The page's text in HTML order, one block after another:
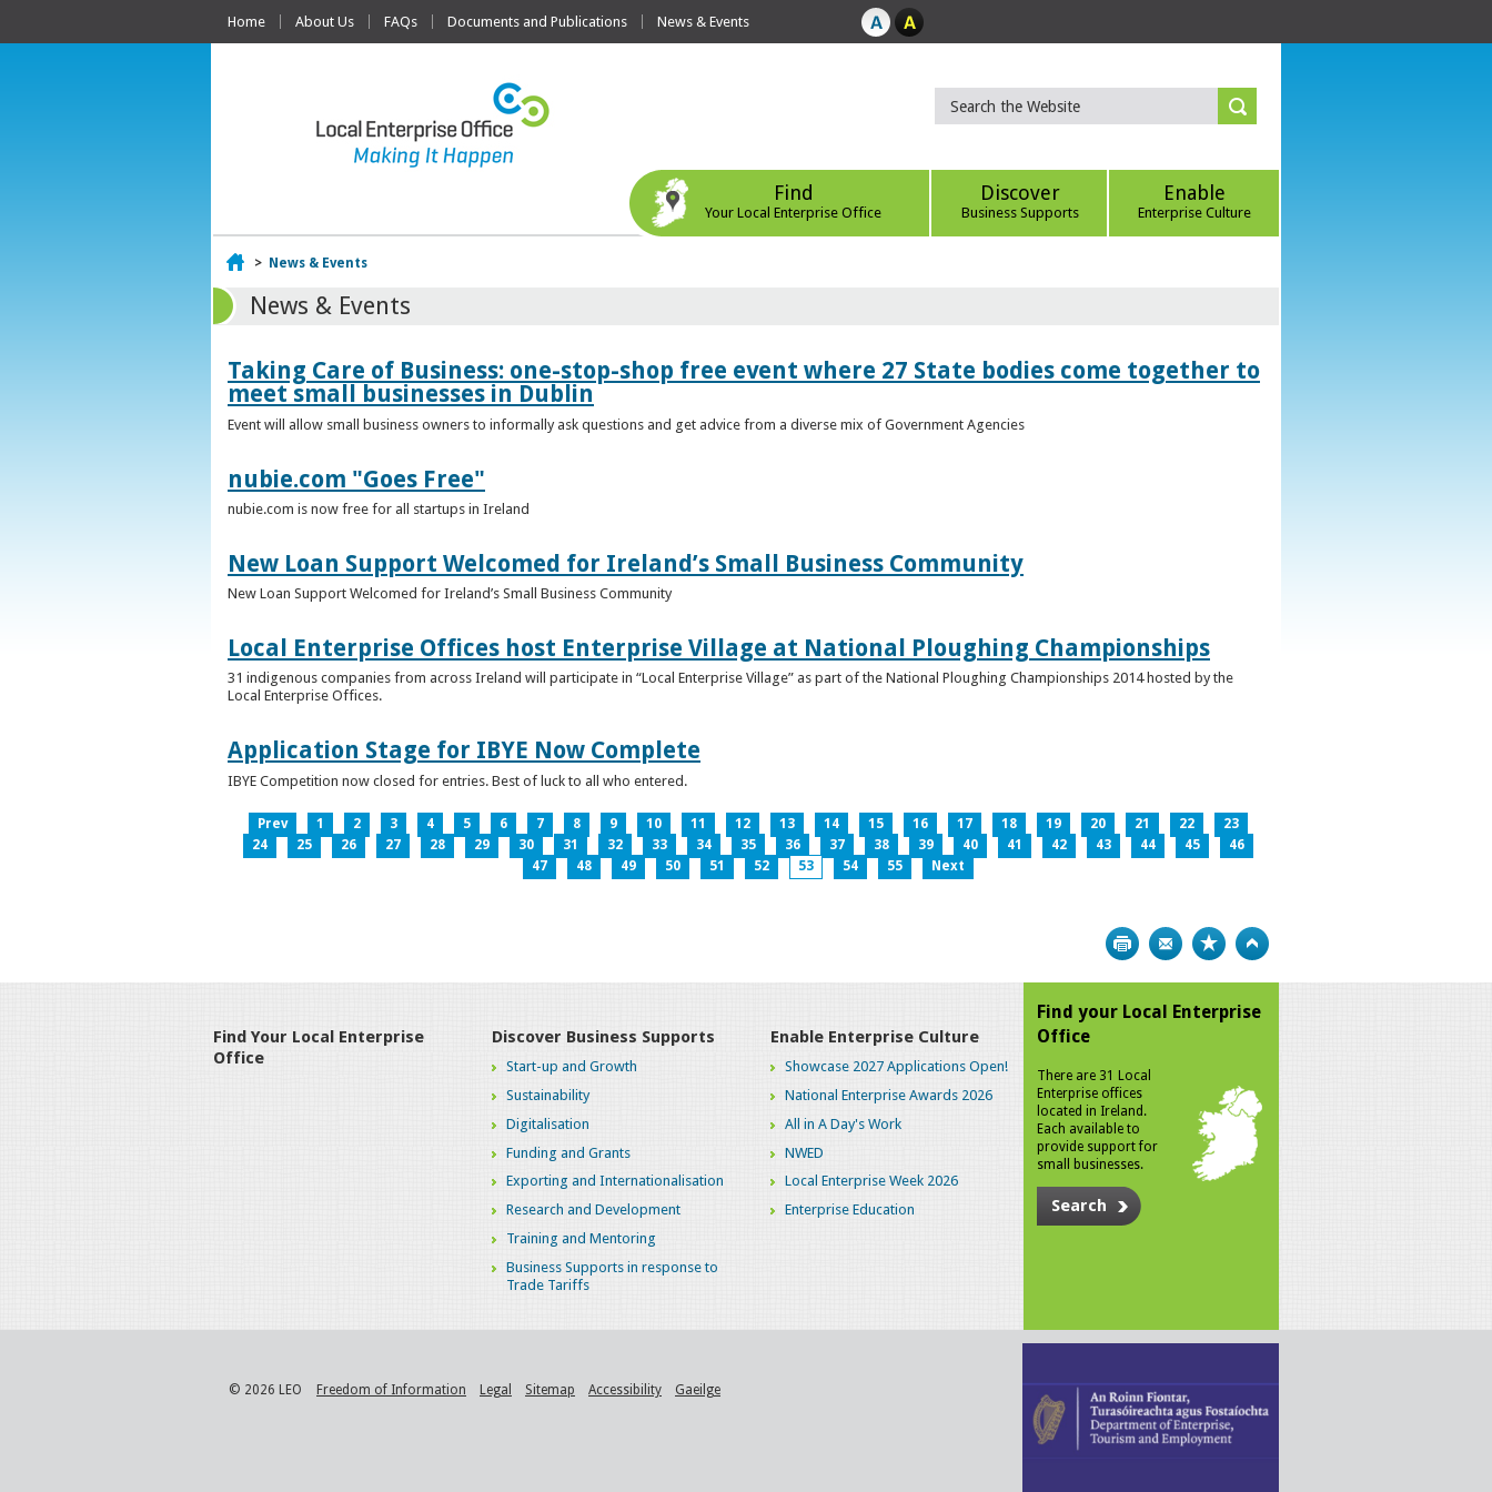
Home About Us FAQs Documents and Publications News & Events
Find
Your Local Enterprise Office
Discover
Business Supports
Enable
Enterprise Culture
Home
> News & Events
News & Events
Taking Care of Business: one-stop-shop free event where 27 State bodies come together to
meet small businesses in Dublin
Event will allow small business owners to informally ask questions and get advice from a diverse mix of Government Agencies
nubie.com "Goes Free"
nubie.com is now free for all startups in Ireland
New Loan Support Welcomed for Ireland’s Small Business Community
New Loan Support Welcomed for Ireland’s Small Business Community
Local Enterprise Offices host Enterprise Village at National Ploughing Championships
31 indigenous companies from across Ireland will participate in “Local Enterprise Village” as part of the National Ploughing Championships 2014 hosted by the
Local Enterprise Offices.
Application Stage for IBYE Now Complete
IBYE Competition now closed for entries. Best of luck to all who entered.
Prev 1 2 3 4 5 6 7 8 9 10 11 12 13 14 15 16 17 18 19 20 21 22
23
24
25 26 27 28 29 30 31 32 33 34 35 36 37 38 39 40 41 42 43 44 45
46
47
48 49 50 51 52 53 54 55 Next
Print Bookmark
Find Your Local Enterprise
Office
Discover Business Supports
Start-up and Growth
Sustainability
Digitalisation
Funding and Grants
Exporting and Internationalisation
Research and Development
Training and Mentoring
Business Supports in response to
Trade Tariffs
Enable Enterprise Culture
Showcase 2027 Applications Open!
National Enterprise Awards 2026
All in A Day's Work
NWED
Local Enterprise Week 2026
Enterprise Education
Find your Local Enterprise
Office
There are 31 Local
Enterprise offices
located in Ireland.
Each available to
provide support for
small businesses.
Search
© 2026 LEO Freedom of Information Legal Sitemap Accessibility Gaeilge